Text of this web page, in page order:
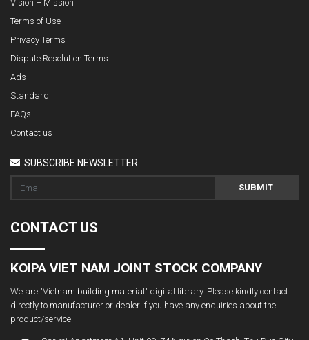
Vision – Mission
Terms of Use
Privacy Terms
Dispute Resolution Terms
Ads
Standard
FAQs
Contact us
SUBSCRIBE NEWSLETTER
SUBMIT
CONTACT US
KOIPA VIET NAM JOINT STOCK COMPANY
We are "Vietnam building material" digital library. Please kindly contact
directly to manufacturer or dealer if you have any enquiries about the
product/service